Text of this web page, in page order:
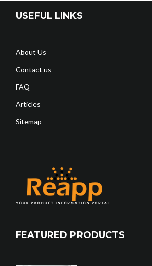
USEFUL LINKS
About Us
Contact us
FAQ
Articles
Sitemap
FEATURED PRODUCTS